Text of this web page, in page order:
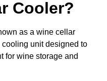
Cooler?
as a wine cellar
unit designed to
for wine storage and